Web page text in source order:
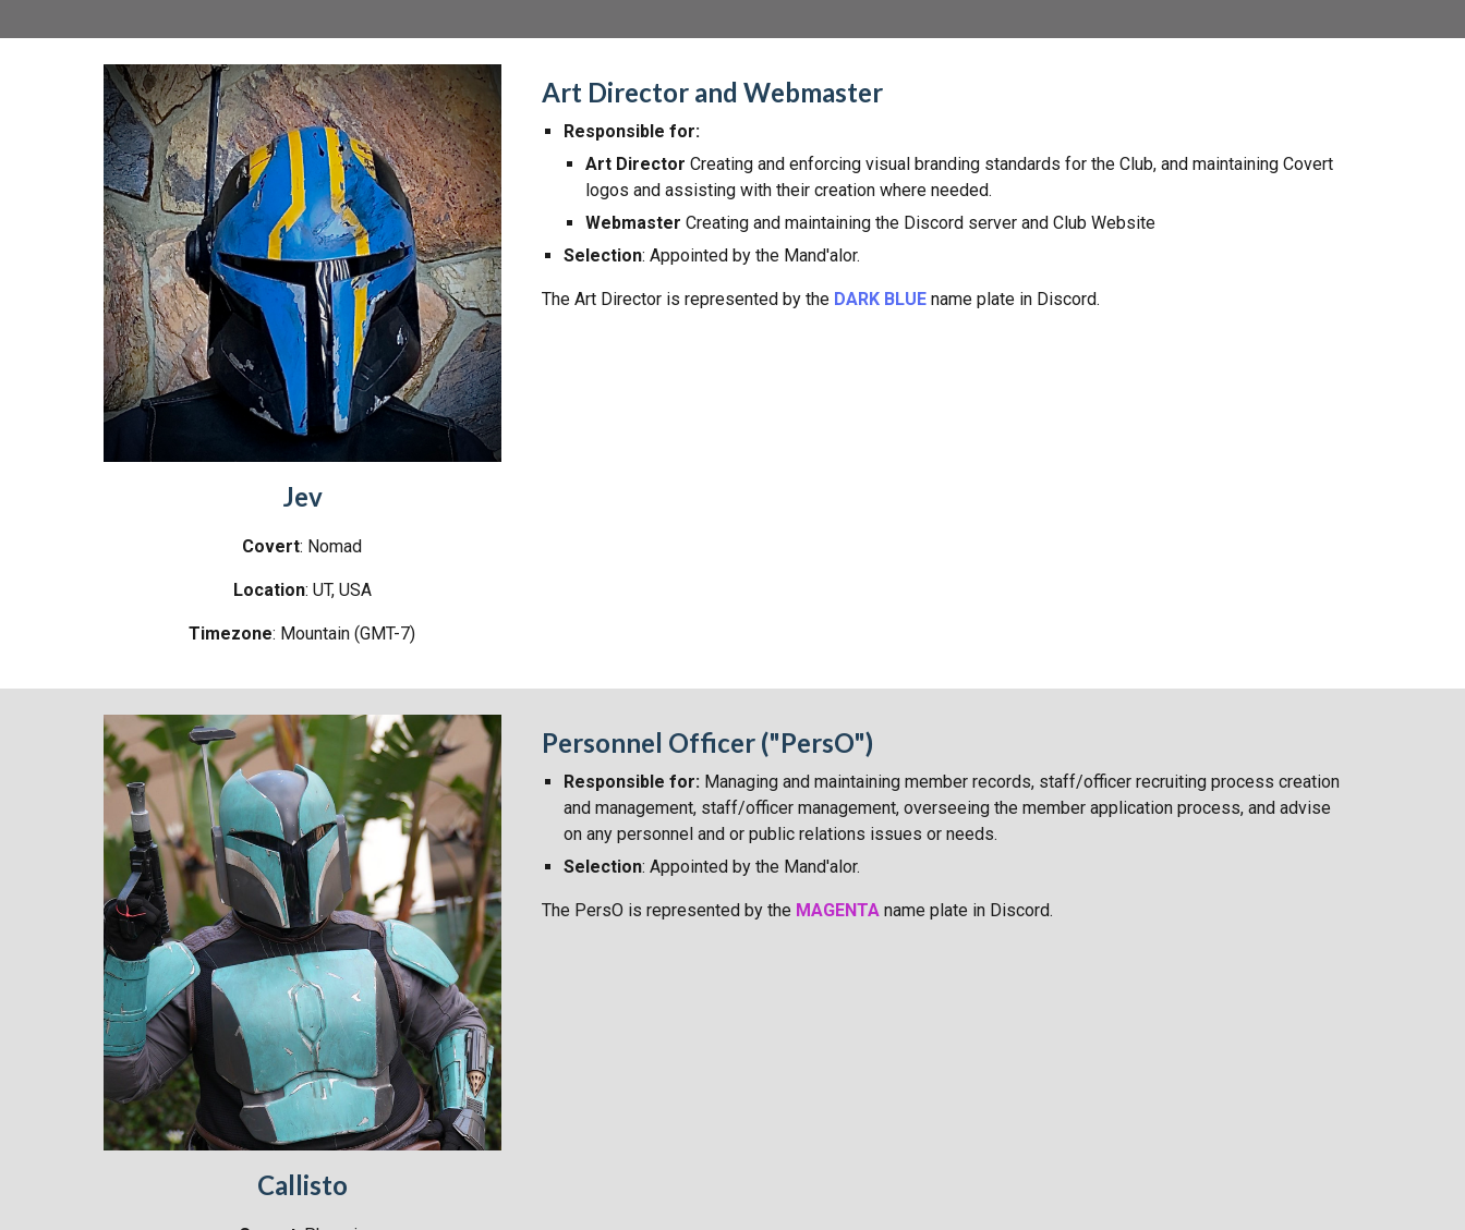
Jev
Covert: Nomad
Location: UT, USA
Timezone: Mountain (GMT-7)
Art Director and Webmaster
Responsible for:
Art Director Creating and enforcing visual branding standards for the Club, and maintaining Covert
logos and assisting with their creation where needed.
Webmaster Creating and maintaining the Discord server and Club Website
Selection: Appointed by the Mand'alor.
The Art Director isrepresented by the DARK BLUE name plate in Discord.
Callisto
Personnel Officer ("PersO")
Responsible for: Managing and maintaining member records, staff/officer recruiting process creation
and management, staff/officer management, overseeing the member application process, and advise
on any personnel and or public relations issues or needs.
Selection: Appointed by the Mand'alor.
The PersO is represented by the MAGENTA name plate in Discord.